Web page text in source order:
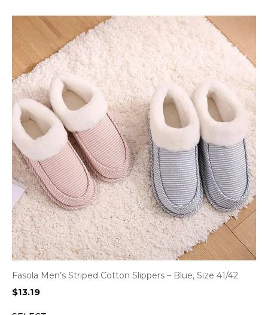
Fasola Men’s Striped Cotton Slippers – Blue, Size 41/42
$13.19